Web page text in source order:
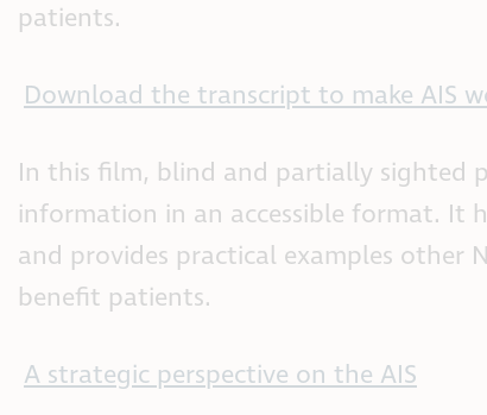
patients.
Download the transcript to make AIS
In this film, blind and partially sighted
information in an accessible format. It
and provides practical examples other
benefit patients.
A strategic perspective on the AIS